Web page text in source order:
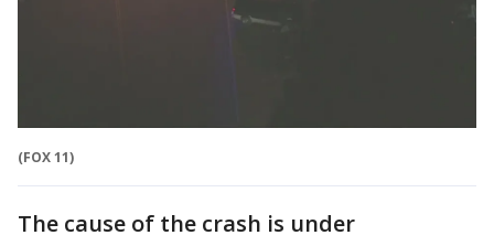
(FOX 11)
The cause of the crash is under